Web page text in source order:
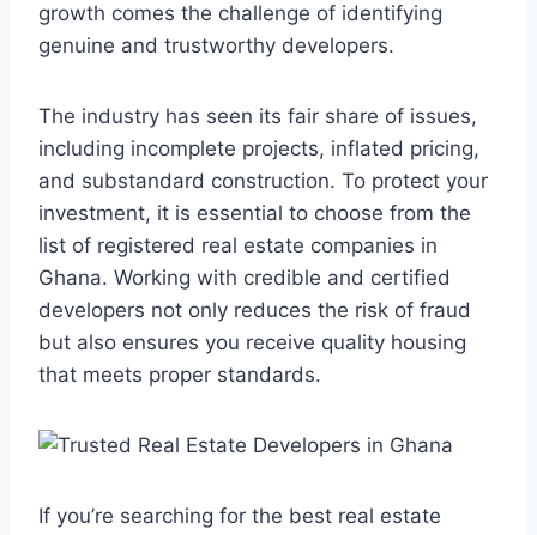
growth comes the challenge of identifying
genuine and trustworthy developers.
The industry has seen its fair share of issues,
including incomplete projects, inflated pricing,
and substandard construction. To protect your
investment, it is essential to choose from the
list of registered real estate companies in
Ghana. Working with credible and certified
developers not only reduces the risk of fraud
but also ensures you receive quality housing
that meets proper standards.
If you’re searching for the best real estate